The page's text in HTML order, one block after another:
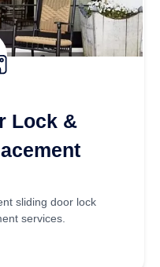
Lock &
sliding door lock
services.